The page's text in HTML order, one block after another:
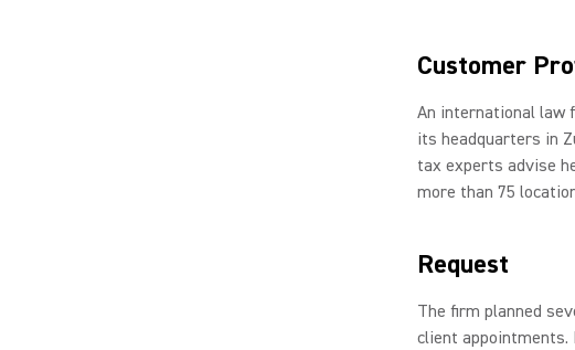
Customer
An international law
its headquarters in
tax experts advise
more than 75
Request
The firm planned
client appointments.